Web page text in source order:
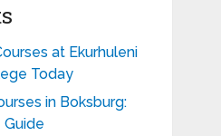
at Ekurhuleni
Today
in Boksburg: